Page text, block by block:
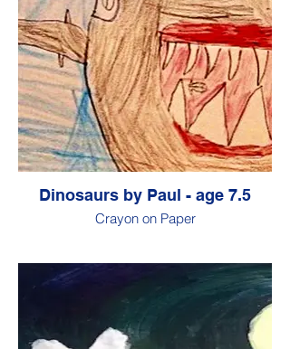
Dinosaurs by Paul - age 7.5
Crayon on Paper